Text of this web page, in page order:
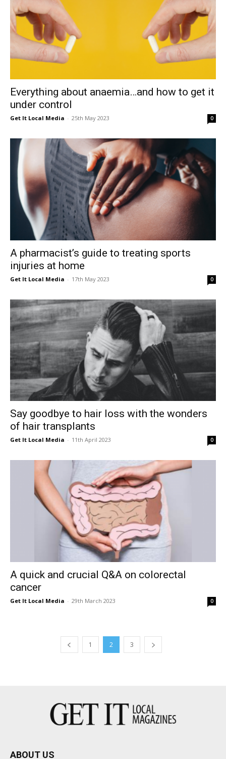
Everything about anaemia…and how to get it
under control
Get It Local Media - 25th May 2023 0
A pharmacist’s guide to treating sports
injuries at home
Get It Local Media - 17th May 2023 0
Say goodbye to hair loss with the wonders
of hair transplants
Get It Local Media - 11th April 2023 0
A quick and crucial Q&A on colorectal
cancer
Get It Local Media - 29th March 2023 0
1 2 3
ABOUT US